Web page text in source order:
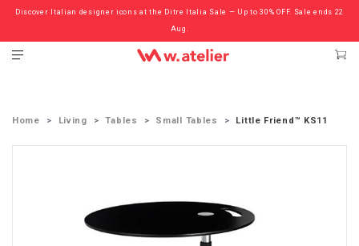
Discover Italian designer icons at the Ditre Italia Sale — Up to 30% OFF. Sale ends 22
Aug.
Check out the ‘Must Haves’ Fritz Hansen Chairs. Limited Sale Now On.
Home Living Tables Small Tables Little Friend™ KS11